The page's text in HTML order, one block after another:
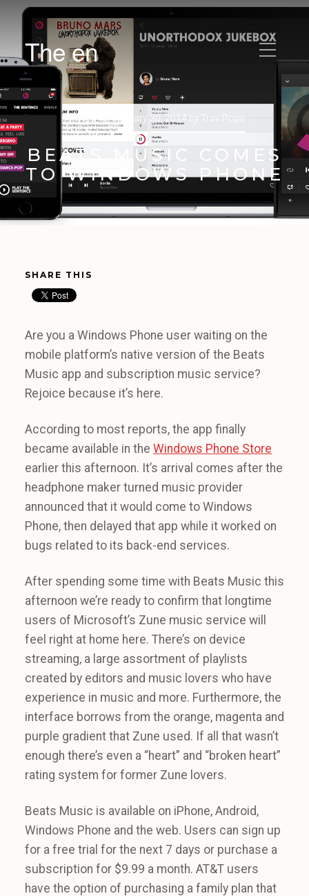
The en
Posted onJanuary 30, 2014 by Trav Pope
BEATS MUSIC COMES
TO WINDOWS PHONE
SHARE THIS
Are you a Windows Phone user waiting on the
mobile platform’s native version of the Beats
Music app and subscription music service?
Rejoice because it’s here.
According to most reports, the app finally
became available in the Windows Phone Store
earlier this afternoon. It’s arrival comes after the
headphone maker turned music provider
announced that it would come to Windows
Phone, then delayed that app while it worked on
bugs related to its back-end services.
After spending some time with Beats Music this
afternoon we’re ready to confirm that longtime
users of Microsoft’s Zune music service will
feel right at home here. There’s on device
streaming, a large assortment of playlists
created by editors and music lovers who have
experience in music and more. Furthermore, the
interface borrows from the orange, magenta and
purple gradient that Zune used. If all that wasn’t
enough there’s even a “heart” and “broken heart”
rating system for former Zune lovers.
Beats Music is available on iPhone, Android,
Windows Phone and the web. Users can sign up
for a free trial for the next 7 days or purchase a
subscription for $9.99 a month. AT&T users
have the option of purchasing a family plan that